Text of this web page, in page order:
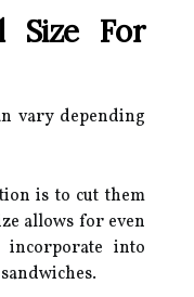
Size For
vary depending
is to cut them
allows for even
into